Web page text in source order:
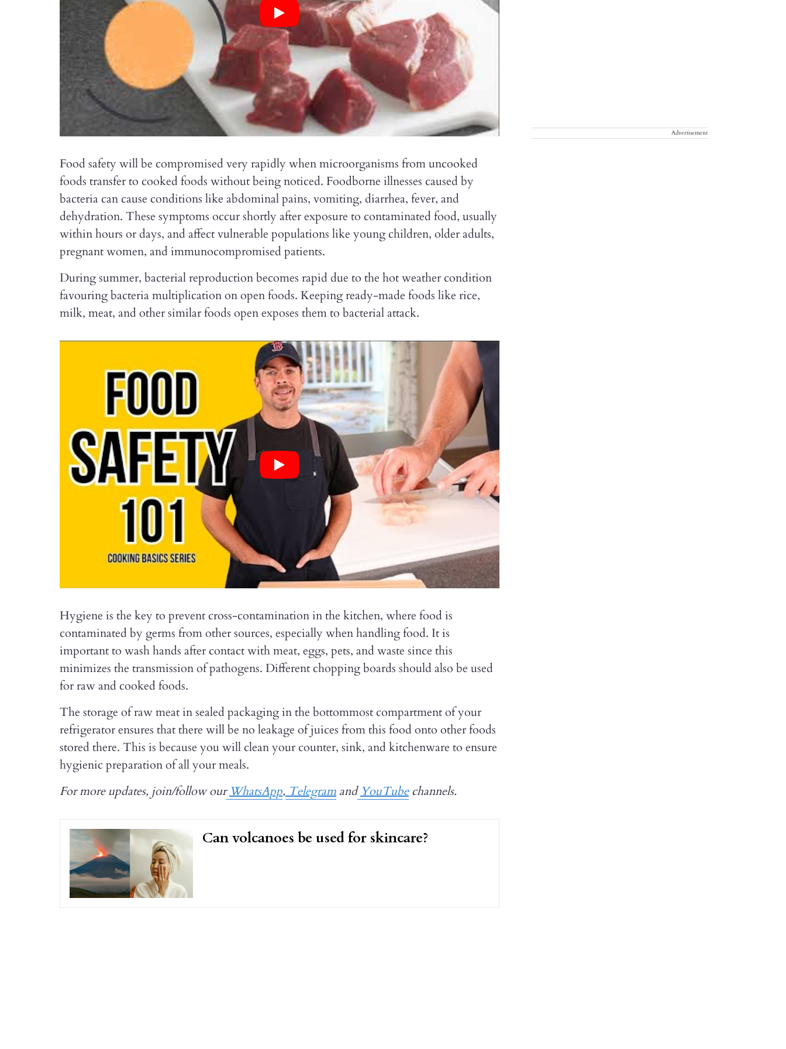
Food safety will be compromised very rapidly when microorganisms from uncooked
foods transfer to cooked foods without being noticed. Foodborne illnesses caused by
bacteria can cause conditions like abdominal pains, vomiting, diarrhea, fever, and
dehydration. These symptoms occur shortly after exposure to contaminated food, usually
within hours or days, and affect vulnerable populations like young children, older adults,
pregnant women, and immunocompromised patients.
During summer, bacterial reproduction becomes rapid due to the hot weather condition
favouring bacteria multiplication on open foods. Keeping ready-made foods like rice,
milk, meat, and other similar foods open exposes them to bacterial attack.
Hygiene is the key to prevent cross-contamination in the kitchen, where food is
contaminated by germs from other sources, especially when handling food. It is
important to wash hands after contact with meat, eggs, pets, and waste since this
minimizes the transmission of pathogens. Different chopping boards should also be used
for raw and cooked foods.
The storage of raw meat in sealed packaging in the bottommost compartment of your
refrigerator ensures that there will be no leakage of juices from this food onto other foods
stored there. This is because you will clean your counter, sink, and kitchenware to ensure
hygienic preparation of all your meals.
For more updates, join/follow our WhatsApp, Telegram and YouTubechannels.
Can volcanoes be used for skincare?
Advertisement